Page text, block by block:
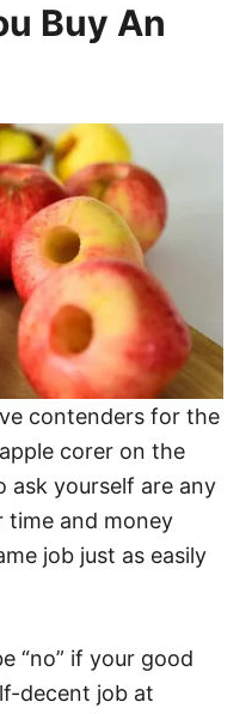
Buy An
contenders for the
corer on the
ask yourself are any
and money
job just as easily
“no” if your good
decent job at